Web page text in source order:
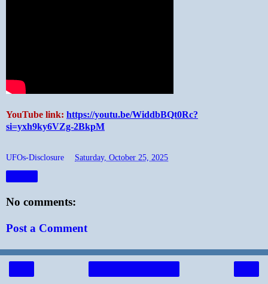
YouTube link: https://youtu.be/WiddbBQt0Rc?
si=yxh9ky6VZg-2BkpM
UFOs-Disclosure Saturday, October 25, 2025
No comments:
Post a Comment